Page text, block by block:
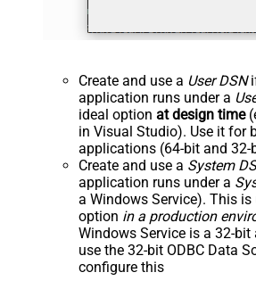
Create and use a User DSN
application runs under a
ideal option at design time
in Visual Studio). Use it for
applications (64-bit and 32-
Create and use a System
application runs under a
a Windows Service). This
option in a production
Windows Service is a 32-
use the 32-bit ODBC Data
configure this